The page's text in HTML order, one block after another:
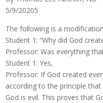
5/9/20205
The following is a
Student 1: “Why did God
Professor: Was everything
Student 1: Yes,
Professor: If God created
according to the principle
God is evil. This proves that